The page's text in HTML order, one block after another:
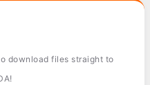
download files straight to